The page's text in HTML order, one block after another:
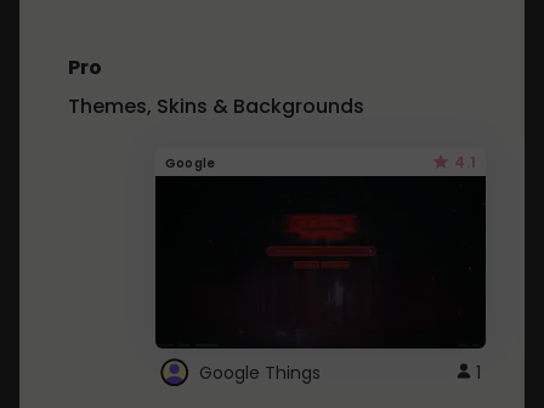
Pro
Themes, Skins & Backgrounds
Google 4.1
Google Things 1